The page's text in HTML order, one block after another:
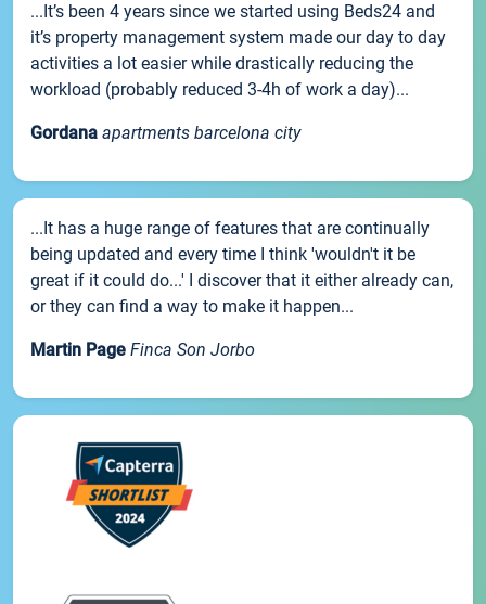
...It’s been 4 years since we started using Beds24 and
it’s property management system made our day to day
activities a lot easier while drastically reducing the
workload (probably reduced 3-4h of work a day)...
Gordana apartments barcelona city
...It has a huge range of features that are continually
being updated and every time I think 'wouldn't it be
great if it could do...' I discover that it either already can,
or they can find a way to make it happen...
Martin Page Finca Son Jorbo